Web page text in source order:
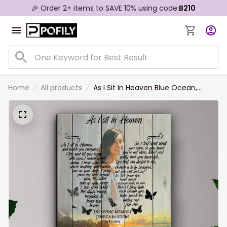
🎉 Order 2+ items to SAVE 10% using code:B210
Home All products
As I Sit In Heaven Blue Ocean,
Custom Photo Memorial Canvas,
Remembrance Wall Art, Gift For
Wife, Girlfriend